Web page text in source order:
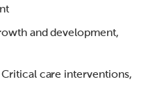
and development,
Critical care interventions,